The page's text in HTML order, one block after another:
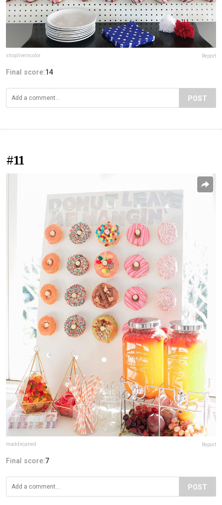
shopliveincolor Report
Final score:14
POST
#11
maddiejaned Report
Final score:7
POST